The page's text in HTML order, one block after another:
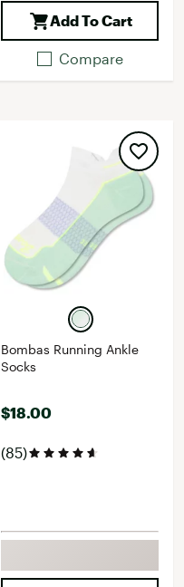
Add To Cart
Compare
Bombas Running Ankle
Socks
$18.00
(85)